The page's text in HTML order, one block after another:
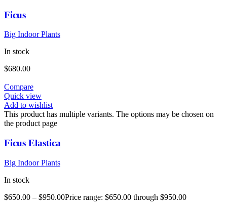
Ficus
Big Indoor Plants
In stock
$680.00
Compare
Quick view
Add to wishlist
This product has multiple variants. The options may be chosen on
the product page
Ficus Elastica
Big Indoor Plants
In stock
$650.00 – $950.00Price range: $650.00 through $950.00